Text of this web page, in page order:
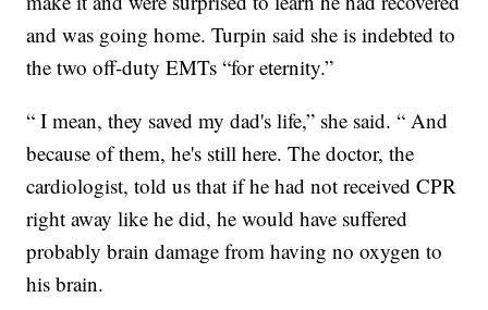
and was going home. Turpin said she is indebted to
the two off-duty EMTs “for eternity.”
“ I mean, they saved my dad's life,” she said. “ And
because of them, he's still here. The doctor, the
cardiologist, told us that if he had not received CPR
right away like he did, he would have suffered
probably brain damage from having no oxygen to
his brain.